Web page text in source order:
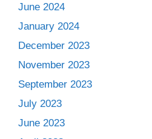
June 2024
January 2024
December 2023
November 2023
September 2023
July 2023
June 2023